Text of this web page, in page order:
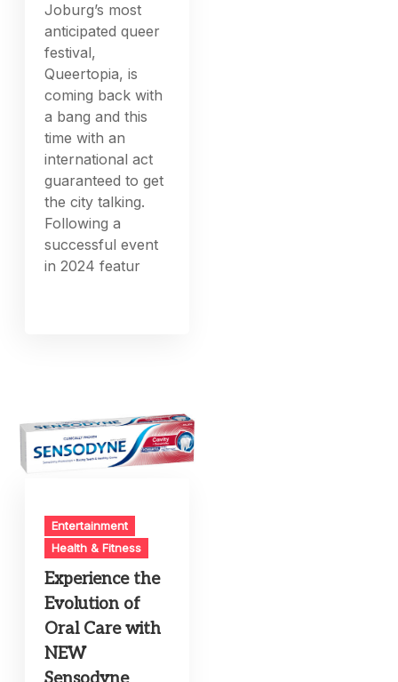
Joburg’s most
anticipated queer
festival,
Queertopia, is
coming back with
a bang and this
time with an
international act
guaranteed to get
the city talking.
Following a
successful event
in 2024 featur
Entertainment
Health & Fitness
Experience the
Evolution of
Oral Care with
NEW